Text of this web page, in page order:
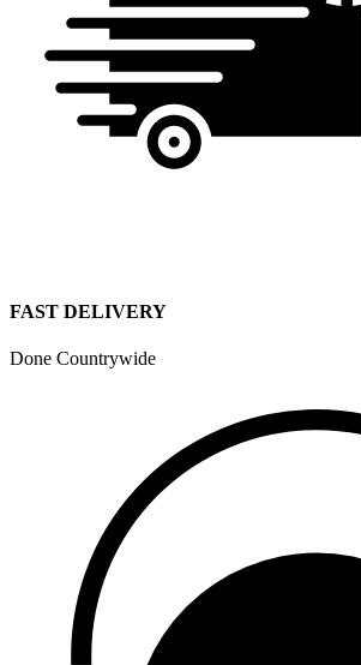
FAST DELIVERY
Done Countrywide